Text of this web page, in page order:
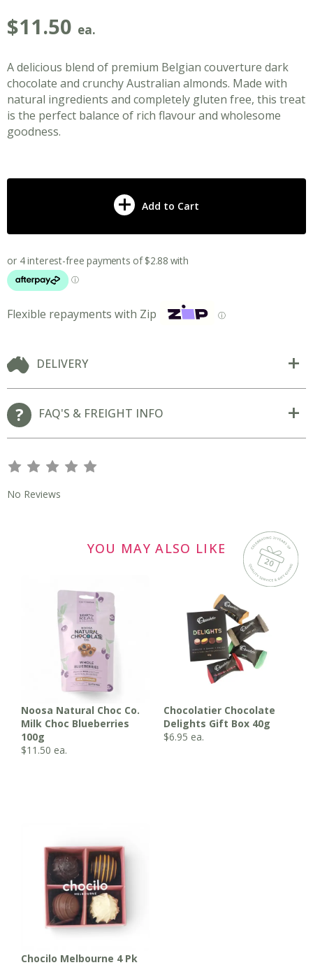
$11.50 ea.
A delicious blend of premium Belgian couverture dark
chocolate and crunchy Australian almonds. Made with
natural ingredients and completely gluten free, this treat
is the perfect balance of rich flavour and wholesome
goodness.
Add to Cart
Flexible repayments with Zip ⓘ
DELIVERY
FAQ'S & FREIGHT INFO
s s s s s
No Reviews
YOU MAY ALSO LIKE
Noosa Natural Choc Co.
Milk Choc Blueberries
100g
$11.50 ea.
Chocolatier Chocolate
Delights Gift Box 40g
$6.95 ea.
Chocilo Melbourne 4 Pk